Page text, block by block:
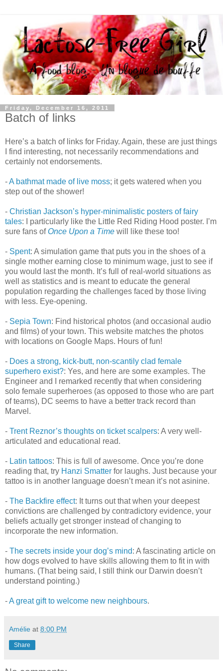
Friday, December 16, 2011
Batch of links
Here’s a batch of links for Friday. Again, these are just things
I find interesting, not necessarily recommendations and
certainly not endorsements.
-A bathmat made of live moss; it gets watered when you
step out of the shower!
- Christian Jackson’s hyper-minimalistic posters of fairy
tales: I particularly like the Little Red Riding Hood poster. I’m
sure fans of Once Upon a Time will like these too!
- Spent: A simulation game that puts you in the shoes of a
single mother earning close to minimum wage, just to see if
you would last the month. It’s full of real-world situations as
well as statistics and is meant to educate the general
population regarding the challenges faced by those living
with less. Eye-opening.
- Sepia Town: Find historical photos (and occasional audio
and films) of your town. This website matches the photos
with locations on Google Maps. Hours of fun!
- Does a strong, kick-butt, non-scantily clad female
superhero exist?: Yes, and here are some examples. The
Engineer and I remarked recently that when considering
solo female superheroes (as opposed to those who are part
of teams), DC seems to have a better track record than
Marvel.
- Trent Reznor’s thoughts on ticket scalpers: A very well-
articulated and educational read.
- Latin tattoos: This is full of awesome. Once you’re done
reading that, try Hanzi Smatter for laughs. Just because your
tattoo is in another language doesn’t mean it’s not asinine.
- The Backfire effect: It turns out that when your deepest
convictions are challenged by contradictory evidence, your
beliefs actually get stronger instead of changing to
incorporate the new information.
- The secrets inside your dog’s mind: A fascinating article on
how dogs evolved to have skills allowing them to fit in with
humans. (That being said, I still think our Darwin doesn’t
understand pointing.)
-A great gift to welcome new neighbours.
Amélie at 8:00 PM
Share